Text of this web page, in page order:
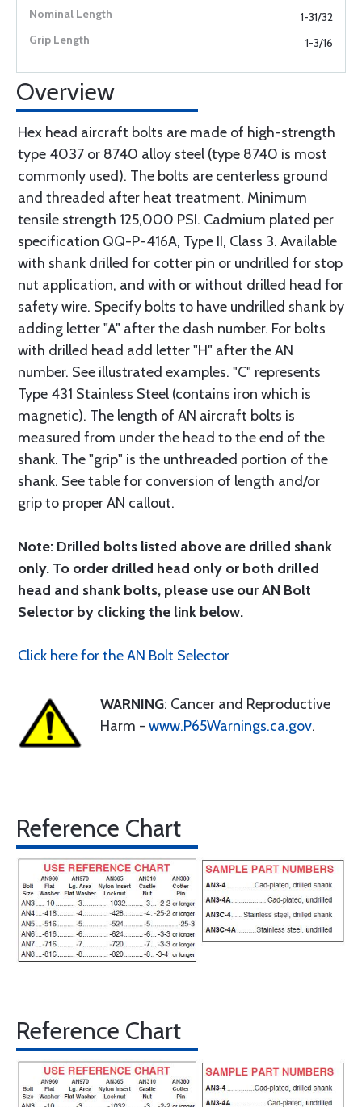
1-31/32
1-3/16
Overview
Hex head aircraft bolts are made of high-strength
type 4037 or 8740 alloy steel (type 8740 is most
commonly used). The bolts are centerless ground
and threaded after heat treatment. Minimum
tensile strength 125,000 PSI. Cadmium plated per
specification QQ-P-416A, Type II, Class 3. Available
with shank drilled for cotter pin or undrilled for stop
nut application, and with or without drilled head for
safety wire. Specify bolts to have undrilled shank by
adding letter "A" after the dash number. For bolts
with drilled head add letter "H" after the AN
number. See illustrated examples. "C" represents
Type 431 Stainless Steel (contains iron which is
magnetic). The length of AN aircraft bolts is
measured from under the head to the end of the
shank. The "grip" is the unthreaded portion of the
shank. See table for conversion of length and/or
grip to proper AN callout.
Note: Drilled bolts listed above are drilled shank
only. To order drilled head only or both drilled
head and shank bolts, please use our AN Bolt
Selector by clicking the link below.
Click here for the AN Bolt Selector
WARNING: Cancer and Reproductive
Harm - www.P65Warnings.ca.gov.
Reference Chart
Reference Chart